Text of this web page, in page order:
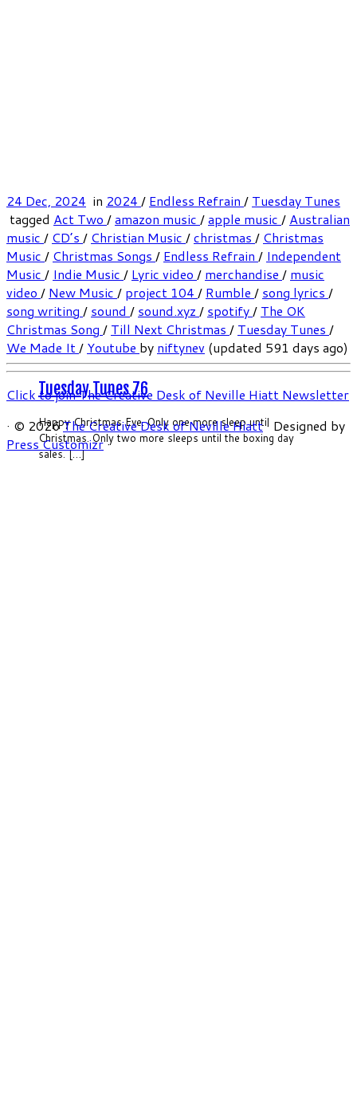
Tuesday Tunes 76
Happy Christmas Eve. Only one more sleep until
Christmas. Only two more sleeps until the boxing day
sales. […]
24 Dec, 2024 in 2024 / Endless Refrain / Tuesday Tunes
tagged Act Two /amazon music /apple music / Australian
music / CD’s / Christian Music /christmas / Christmas
Music / Christmas Songs / Endless Refrain / Independent
Music / Indie Music / Lyric video / merchandise / music
video / New Music / project 104 / Rumble / song lyrics /
song writing / sound / sound.xyz / spotify/ The OK
Christmas Song / Till Next Christmas / Tuesday Tunes /
We Made It/ Youtube by niftynev (updated 591 days ago)
Click to join The Creative Desk of Neville Hiatt Newsletter
· © 2026The Creative Desk of Neville Hiatt· Designed by
Press Customizr·